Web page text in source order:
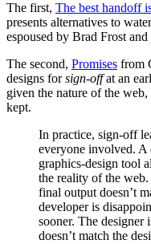
The first, The best handoff
presents alternatives to
espoused by Brad Frost
The second, Promises from
designs forsign-offat an
given the nature of the web,
kept.
In practice, sign-off
everyone involved. A
graphics-design tool
the reality of the
final output doesn’t
developer is
sooner. The designer
doesn’t match the